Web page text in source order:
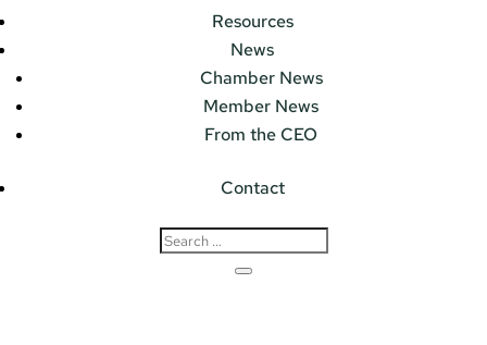
Resources
News
Chamber News
Member News
From the CEO
Contact